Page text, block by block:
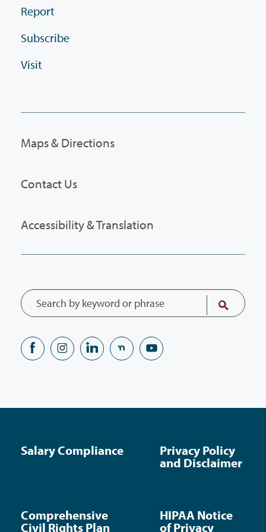
Report
Subscribe
Visit
Maps & Directions
Contact Us
Accessibility & Translation
Salary Compliance
Privacy Policy
and Disclaimer
Comprehensive
Civil Rights Plan
HIPAA Notice
of Privacy